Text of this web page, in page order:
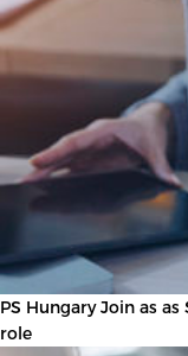
PS Hungary Join as
role